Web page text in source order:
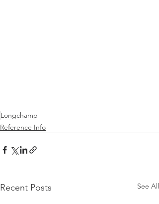
Longchamp
Reference Info
Recent Posts See All